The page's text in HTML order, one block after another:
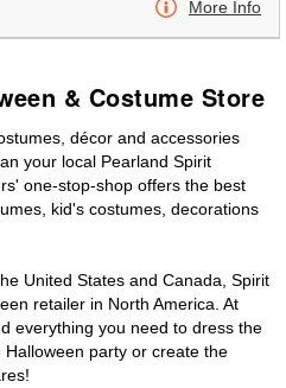
More Info
& Costume Store
décor and accessories
your local Pearland Spirit
one-stop-shop offers the best
kid's costumes, decorations
United States and Canada, Spirit
retailer in North America. At
everything you need to dress the
party or create the